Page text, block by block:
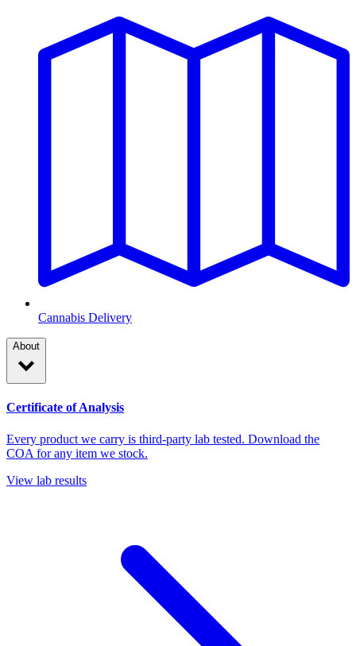
Cannabis Delivery
About
Certificate of Analysis
Every product we carry is third-party lab tested. Download the
COA for any item we stock.
View lab results